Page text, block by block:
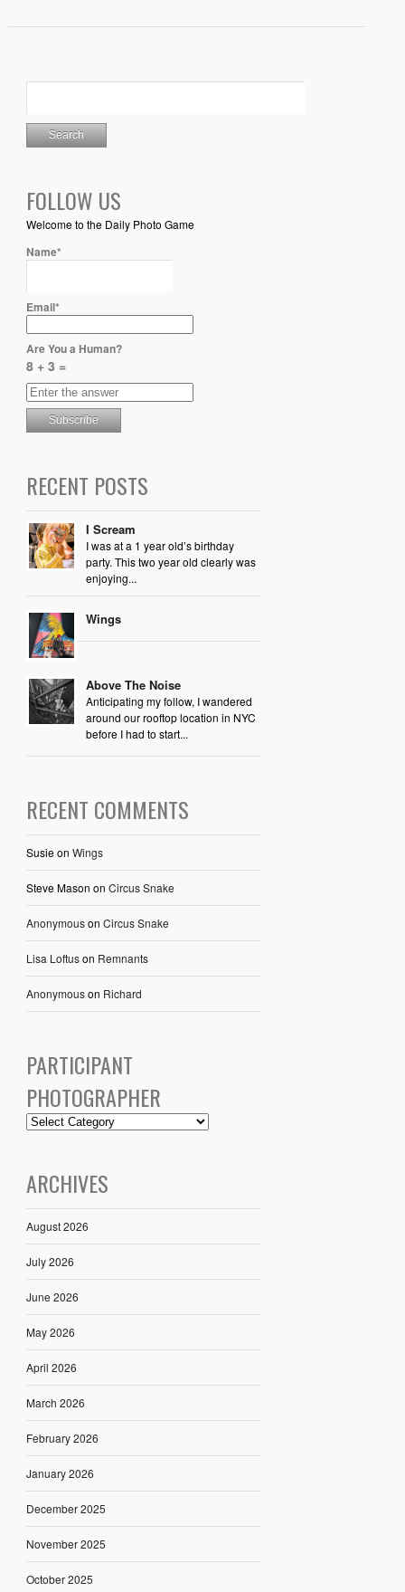
FOLLOW US
Welcome to the Daily Photo Game
Name*
Email*
Are You a Human?
8 + 3 =
RECENT POSTS
I Scream
I was at a 1 year old’s birthday
party. This two year old clearly was
enjoying...
Wings
Above The Noise
Anticipating my follow, I wandered
around our rooftop location in NYC
before I had to start...
RECENT COMMENTS
Susieon Wings
Steve Mason on Circus Snake
Anonymouson Circus Snake
Lisa Loftuson Remnants
Anonymouson Richard
PARTICIPANT
PHOTOGRAPHER
ARCHIVES
August 2026
July 2026
June 2026
May 2026
April 2026
March 2026
February 2026
January 2026
December 2025
November 2025
October 2025